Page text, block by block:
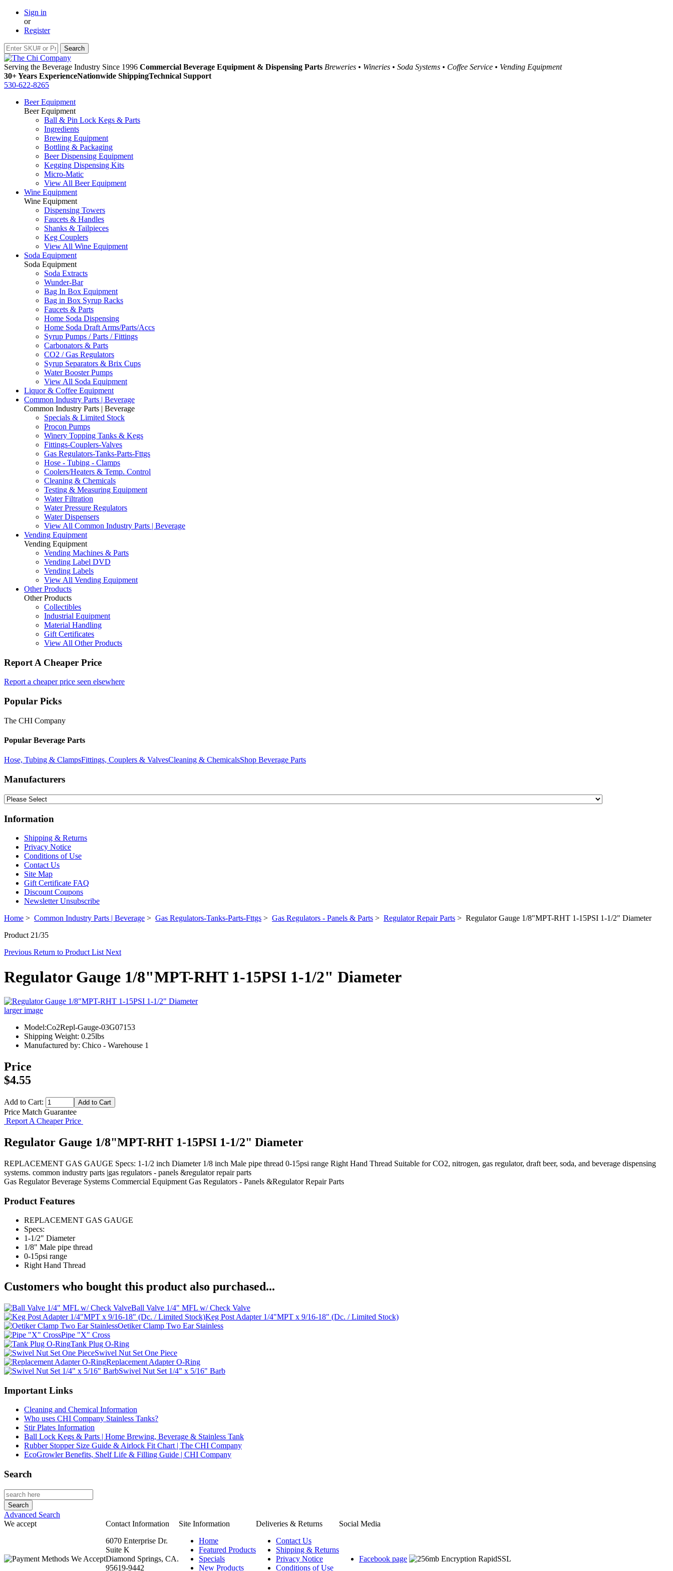
Sign in
or
Register
Serving the Beverage Industry Since 1996 Commercial Beverage Equipment & Dispensing Parts Breweries • Wineries • Soda Systems • Coffee Service • Vending Equipment
30+ Years ExperienceNationwide ShippingTechnical Support
530-622-8265
Beer Equipment
Beer Equipment
Ball & Pin Lock Kegs & Parts
Ingredients
Brewing Equipment
Bottling & Packaging
Beer Dispensing Equipment
Kegging Dispensing Kits
Micro-Matic
View All Beer Equipment
Wine Equipment
Wine Equipment
Dispensing Towers
Faucets & Handles
Shanks & Tailpieces
Keg Couplers
View All Wine Equipment
Soda Equipment
Soda Equipment
Soda Extracts
Wunder-Bar
Bag In Box Equipment
Bag in Box Syrup Racks
Faucets & Parts
Home Soda Dispensing
Home Soda Draft Arms/Parts/Accs
Syrup Pumps / Parts / Fittings
Carbonators & Parts
CO2 / Gas Regulators
Syrup Separators & Brix Cups
Water Booster Pumps
View All Soda Equipment
Liquor & Coffee Equipment
Common Industry Parts | Beverage
Common Industry Parts | Beverage
Specials & Limited Stock
Procon Pumps
Winery Topping Tanks & Kegs
Fittings-Couplers-Valves
Gas Regulators-Tanks-Parts-Fttgs
Hose - Tubing - Clamps
Coolers/Heaters & Temp. Control
Cleaning & Chemicals
Testing & Measuring Equipment
Water Filtration
Water Pressure Regulators
Water Dispensers
View All Common Industry Parts | Beverage
Vending Equipment
Vending Equipment
Vending Machines & Parts
Vending Label DVD
Vending Labels
View All Vending Equipment
Other Products
Other Products
Collectibles
Industrial Equipment
Material Handling
Gift Certificates
View All Other Products
Report A Cheaper Price
Report a cheaper price seen elsewhere
Popular Picks
The CHI Company
Popular Beverage Parts
Hose, Tubing & ClampsFittings, Couplers & ValvesCleaning & ChemicalsShop Beverage Parts
Manufacturers
Information
Shipping & Returns
Privacy Notice
Conditions of Use
Contact Us
Site Map
Gift Certificate FAQ
Discount Coupons
Newsletter Unsubscribe
Home > Common Industry Parts | Beverage > Gas Regulators-Tanks-Parts-Fttgs > Gas Regulators - Panels & Parts > Regulator Repair Parts > Regulator Gauge 1/8"MPT-RHT 1-15PSI 1-1/2" Diameter
Product 21/35
Previous Return to Product List Next
Regulator Gauge 1/8"MPT-RHT 1-15PSI 1-1/2" Diameter
larger image
Model:Co2Repl-Gauge-03G07153
Shipping Weight: 0.25lbs
Manufactured by: Chico - Warehouse 1
Price
$4.55
Add to Cart:
Price Match Guarantee
Report A Cheaper Price
Regulator Gauge 1/8"MPT-RHT 1-15PSI 1-1/2" Diameter
REPLACEMENT GAS GAUGE Specs: 1-1/2 inch Diameter 1/8 inch Male pipe thread 0-15psi range Right Hand Thread Suitable for CO2, nitrogen, gas regulator, draft beer, soda, and beverage dispensing
systems. common industry parts |gas regulators - panels &regulator repair parts
Gas Regulator Beverage Systems Commercial Equipment Gas Regulators - Panels &Regulator Repair Parts
Product Features
REPLACEMENT GAS GAUGE
Specs:
1-1/2" Diameter
1/8" Male pipe thread
0-15psi range
Right Hand Thread
Customers who bought this product also purchased...
Ball Valve 1/4" MFL w/ Check Valve
Keg Post Adapter 1/4"MPT x 9/16-18" (Dc. / Limited Stock)
Oetiker Clamp Two Ear Stainless
Pipe "X" Cross
Tank Plug O-Ring
Swivel Nut Set One Piece
Replacement Adapter O-Ring
Swivel Nut Set 1/4" x 5/16" Barb
Important Links
Cleaning and Chemical Information
Who uses CHI Company Stainless Tanks?
Stir Plates Information
Ball Lock Kegs & Parts | Home Brewing, Beverage & Stainless Tank
Rubber Stopper Size Guide & Airlock Fit Chart | The CHI Company
EcoGrowler Benefits, Shelf Life & Filling Guide | CHI Company
Search
Advanced Search
We accept
Contact Information Site Information Deliveries & Returns
Social Media
6070 Enterprise Dr.
Suite K
Diamond Springs, CA.
95619-9442
Home
Featured Products
Specials
New Products
Contact Us
Shipping & Returns
Privacy Notice
Conditions of Use
Facebook page